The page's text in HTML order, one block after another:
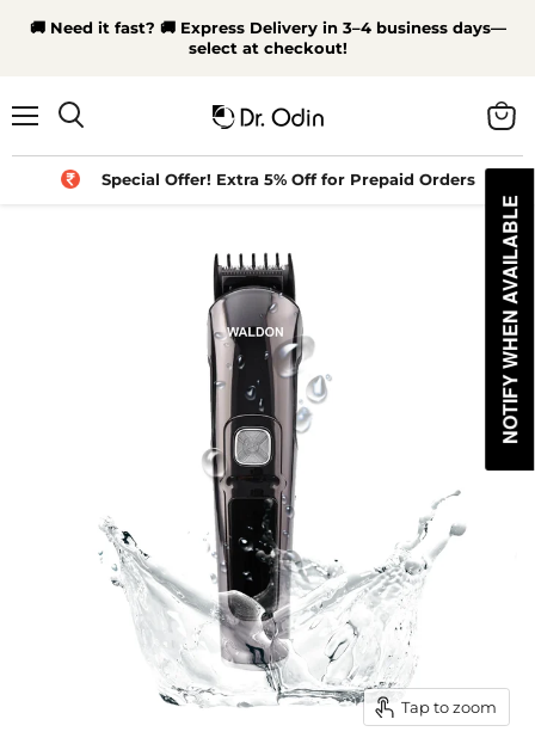
🚚 Need it fast? 🚚 Express Delivery in 3–4 business days—
select at checkout!
Special Offer! Extra 5% Off for Prepaid Orders
cart
Tap to zoom
NOTIFY WHEN AVAILABLE